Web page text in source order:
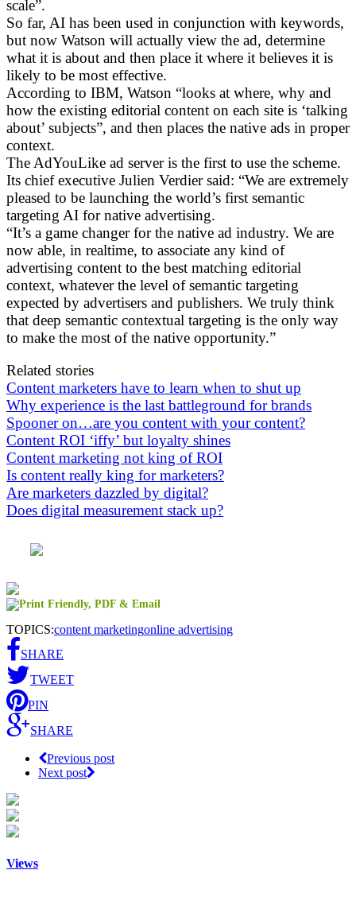
scale”.
So far, AI has been used in conjunction with keywords,
but now Watson will actually view the ad, determine
what it is about and then place it where it believes it is
likely to be most effective.
According to IBM, Watson “looks at where, why and
how the existing editorial content on each site is ‘talking
about’ subjects”, and then places the native ads in proper
context.
The AdYouLike ad server is the first to use the scheme.
Its chief executive Julien Verdier said: “We are extremely
pleased to be launching the world’s first semantic
targeting AI for native advertising.
“It’s a game changer for the native ad industry. We are
now able, in realtime, to associate any kind of
advertising content to the best matching editorial
context, whatever the level of semantic targeting
expected by advertisers and publishers. We truly think
that deep semantic contextual targeting is the only way
to make the most of the native opportunity.”
Related stories
Content marketers have to learn when to shut up
Why experience is the last battleground for brands
Spooner on…are you content with your content?
Content ROI ‘iffy’ but loyalty shines
Content marketing not king of ROI
Is content really king for marketers?
Are marketers dazzled by digital?
Does digital measurement stack up?
TOPICS:content marketingonline advertising
SHARE
TWEET
PIN
SHARE
Previous post
Next post
Views